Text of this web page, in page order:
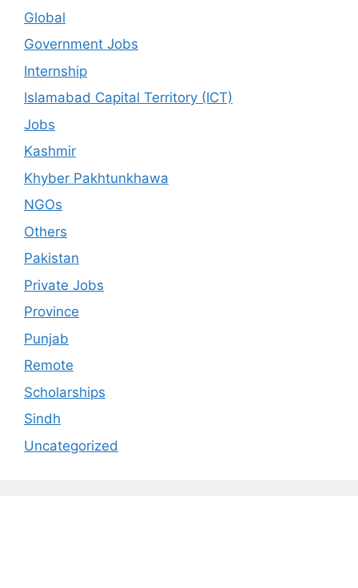
Global
Government Jobs
Internship
Islamabad Capital Territory (ICT)
Jobs
Kashmir
Khyber Pakhtunkhawa
NGOs
Others
Pakistan
Private Jobs
Province
Punjab
Remote
Scholarships
Sindh
Uncategorized